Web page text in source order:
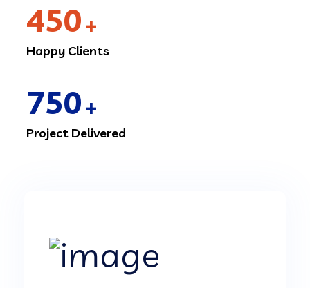
450+
Happy Clients
750+
Project Delivered